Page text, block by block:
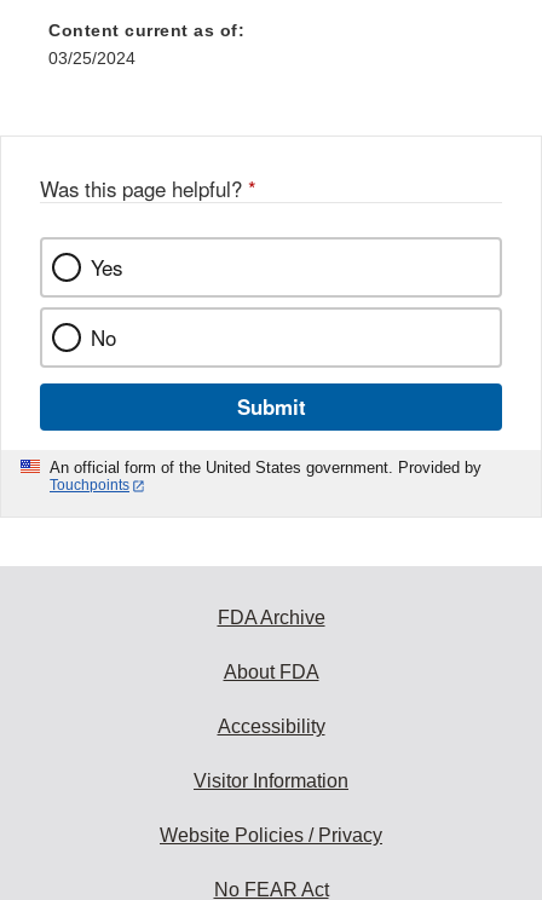
Content current as of:
03/25/2024
Was this page helpful? *
Yes
No
Submit
An official form of the United States government. Provided by
Touchpoints
FDA Archive
About FDA
Accessibility
Visitor Information
Website Policies / Privacy
No FEAR Act